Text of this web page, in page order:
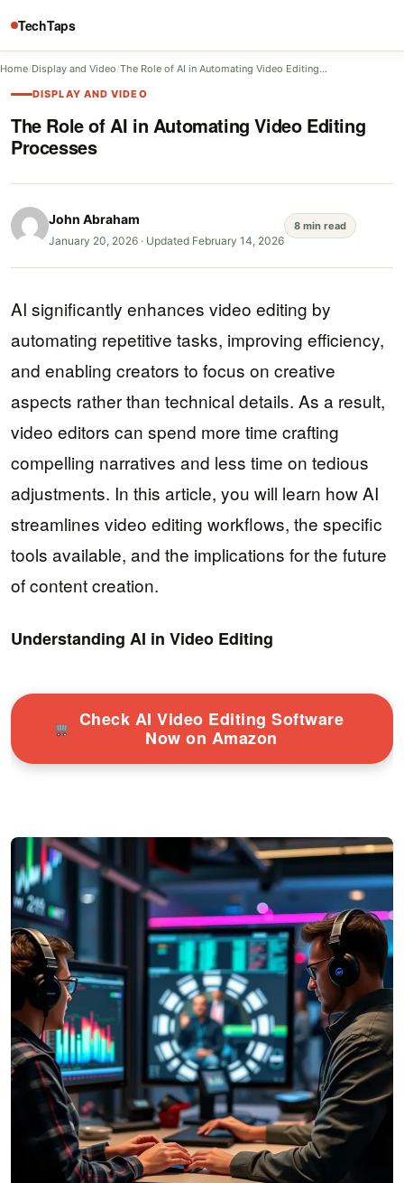
TechTaps
Home/Display and Video/The Role of AI in Automating Video Editing…
DISPLAY AND VIDEO
The Role of AI in Automating Video Editing
Processes
John Abraham
January 20, 2026 · Updated February 14, 2026
8 min read
AI significantly enhances video editing by
automating repetitive tasks, improving efficiency,
and enabling creators to focus on creative
aspects rather than technical details. As a result,
video editors can spend more time crafting
compelling narratives and less time on tedious
adjustments. In this article, you will learn how AI
streamlines video editing workflows, the specific
tools available, and the implications for the future
of content creation.
Understanding AI in Video Editing
Check AI Video Editing Software
Now on Amazon